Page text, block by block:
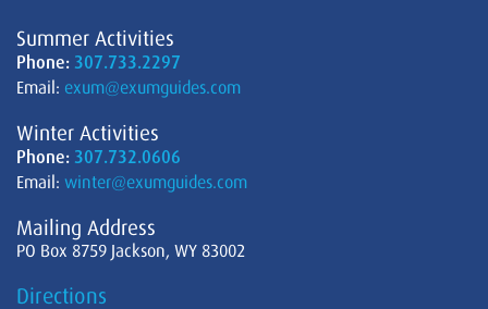
Summer Activities
Phone: 307.733.2297
Email: exum@exumguides.com
Winter Activities
Phone: 307.732.0606
Email: winter@exumguides.com
Mailing Address
PO Box 8759 Jackson, WY 83002
Directions